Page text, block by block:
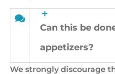
Can this be
appetizers?
We strongly discourage